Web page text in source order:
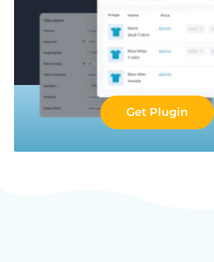
Get Plugin